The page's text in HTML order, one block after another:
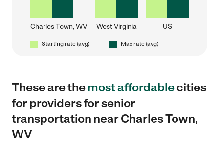
Charles Town, WV West Virginia US
Starting rate (avg) Max rate (avg)
These are themost affordablecities
for providers for senior
transportation near Charles Town,
WV